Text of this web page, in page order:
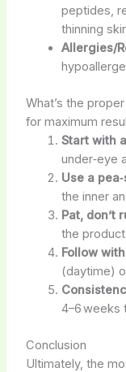
peptides,
thinning
Allergies/
What’s the
for maximum
Start with
under‑eye
Use a
the inner
Pat, don’t
the
Follow
(daytime)
4–6 weeks
Conclusion
Ultimately, the